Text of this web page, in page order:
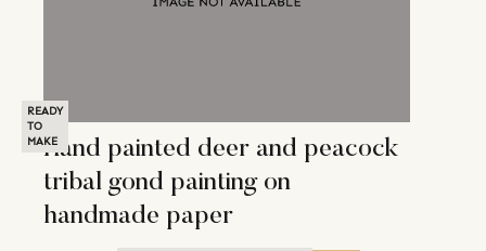
READY
TO
MAKEHand painted deer and peacock
tribal gond painting on
handmade paper